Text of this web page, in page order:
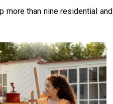
more than nine residential and